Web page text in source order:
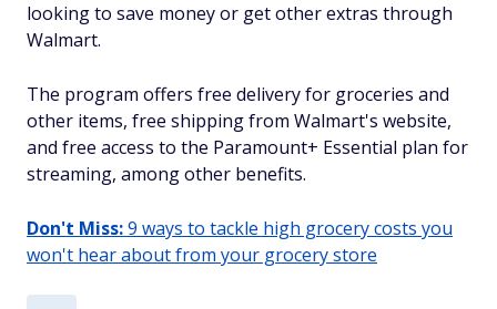
looking to save money or get other extras through
Walmart.
The program offers free delivery for groceries and
other items, free shipping from Walmart's website,
and free access to the Paramount+ Essential plan for
streaming, among other benefits.
Don't Miss:9 ways to tackle high grocery costs you
won't hear about from your grocery store